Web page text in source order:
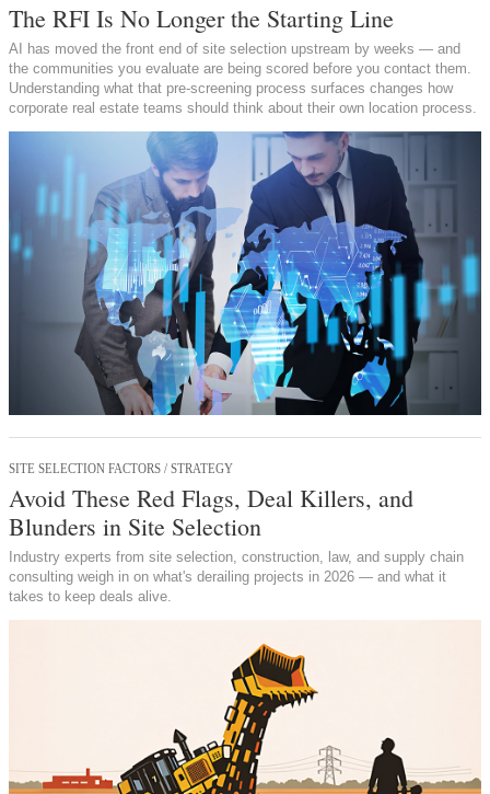
The RFI Is No Longer the Starting Line
AI has moved the front end of site selection upstream by weeks — and
the communities you evaluate are being scored before you contact them.
Understanding what that pre-screening process surfaces changes how
corporate real estate teams should think about their own location process.
SITE SELECTION FACTORS / STRATEGY
Avoid These Red Flags, Deal Killers, and
Blunders in Site Selection
Industry experts from site selection, construction, law, and supply chain
consulting weigh in on what's derailing projects in 2026 — and what it
takes to keep deals alive.